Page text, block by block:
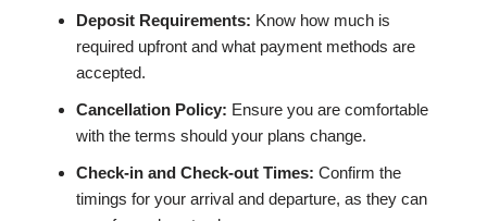
Deposit Requirements: Know how much is
required upfront and what payment methods are
accepted.
Cancellation Policy: Ensure you are comfortable
with the terms should your plans change.
Check-in and Check-out Times: Confirm the
timings for your arrival and departure, as they can